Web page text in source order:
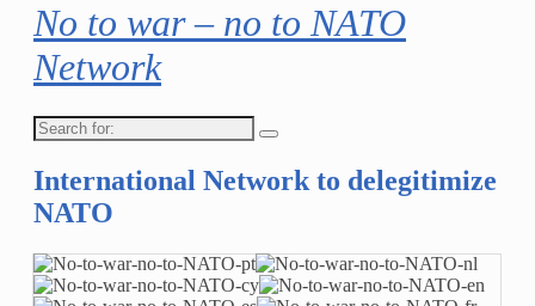
No to war – no to NATO
Network
Search
for:
International Network to delegitimize
NATO